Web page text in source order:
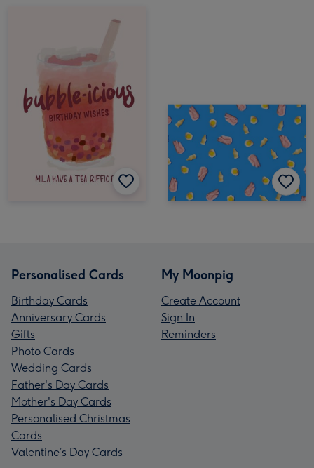
Personalised Cards
Birthday Cards
Anniversary Cards
Gifts
Photo Cards
Wedding Cards
Father's Day Cards
Mother's Day Cards
Personalised Christmas
Cards
Valentine’s Day Cards
My Moonpig
Create Account
Sign In
Reminders